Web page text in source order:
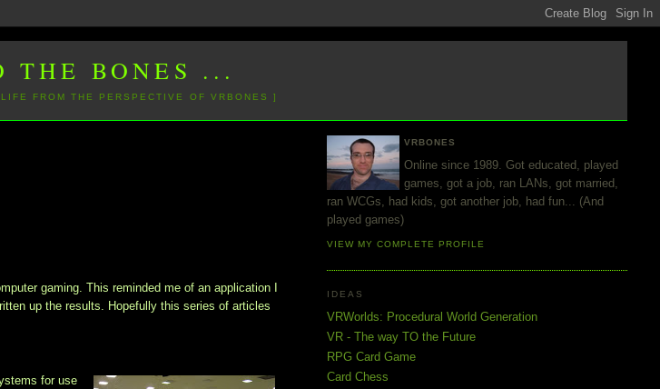
THE BONES ...
FROM THE PERSPECTIVE OF VRBONES ]
gaming. This reminded me of an application I
up the results. Hopefully this series of articles
for use
VRBONES
Online since 1989. Got educated, played
games, got a job, ran LANs, got married,
ran WCGs, had kids, got another job, had fun... (And
played games)
VIEW MY COMPLETE PROFILE
IDEAS
VRWorlds: Procedural World Generation
VR - The way TO the Future
RPG Card Game
Card Chess